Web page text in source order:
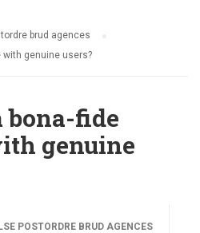
brud agences
with genuine users?
bona-fide
genuine
POSTORDRE BRUD AGENCES